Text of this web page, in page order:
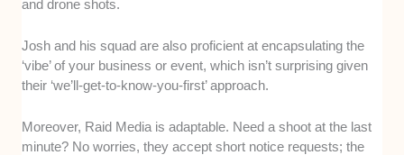
and drone shots.
Josh and his squad are also proficient at encapsulating the
‘vibe’ of your business or event, which isn’t surprising given
their ‘we’ll-get-to-know-you-first’ approach.
Moreover, Raid Media is adaptable. Need a shoot at the last
minute? No worries, they accept short notice requests; the